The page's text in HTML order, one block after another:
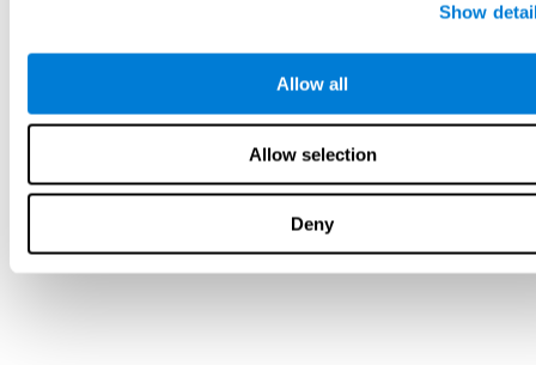
Show
Allow all
Allow selection
Deny